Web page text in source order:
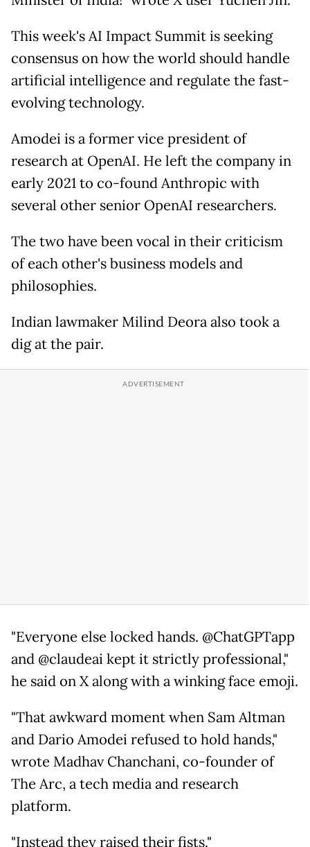
This week's AI Impact Summit is seeking
consensus on how the world should handle
artificial intelligence and regulate the fast-
evolving technology.
Amodei is a former vice president of
research at OpenAI. He left the company in
early 2021 to co-found Anthropic with
several other senior OpenAI researchers.
The two have been vocal in their criticism
of each other's business models and
philosophies.
Indian lawmaker Milind Deora also took a
dig at the pair.
"Everyone else locked hands. @ChatGPTapp
and @claudeai kept it strictly professional,"
he said on X along with a winking face emoji.
"That awkward moment when Sam Altman
and Dario Amodei refused to hold hands,"
wrote Madhav Chanchani, co-founder of
The Arc, a tech media and research
platform.
"Instead they raised their fists."